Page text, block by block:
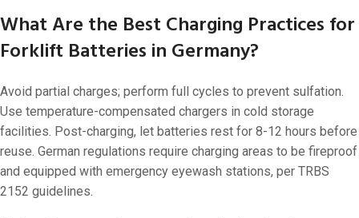
What Are the Best Charging Practices for
Forklift Batteries in Germany?
Avoid partial charges; perform full cycles to prevent sulfation.
Use temperature-compensated chargers in cold storage
facilities. Post-charging, let batteries rest for 8-12 hours before
reuse. German regulations require charging areas to be fireproof
and equipped with emergency eyewash stations, per TRBS
2152 guidelines.